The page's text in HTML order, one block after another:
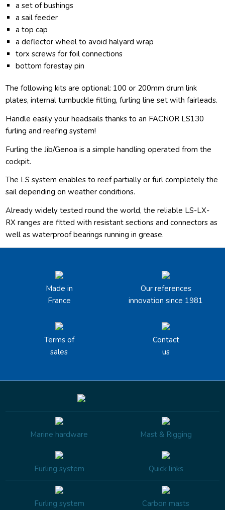
a set of bushings
a sail feeder
a top cap
a deflector wheel to avoid halyard wrap
torx screws for foil connections
bottom forestay pin
The following kits are optional: 100 or 200mm drum link
plates, internal turnbuckle fitting, furling line set with fairleads.
Handle easily your headsails thanks to an FACNOR LS130
furling and reefing system!
Furling the Jib/Genoa is a simple handling operated from the
cockpit.
The LS system enables to reef partially or furl completely the
sail depending on weather conditions.
Already widely tested round the world, the reliable LS-LX-
RX ranges are fitted with resistant sections and connectors as
well as waterproof bearings running in grease.
Made in
France
Our references
innovation since 1981
Terms of
sales
Contact
us
Marine hardware Mast & Rigging
Furling system Quick links
Furling system Carbon masts